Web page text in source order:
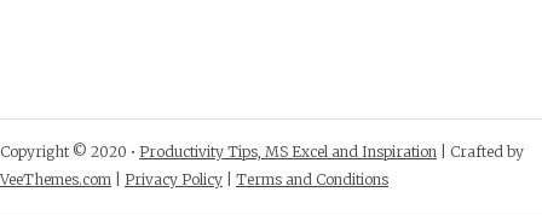
Copyright © 2020 • Productivity Tips, MS Excel and Inspiration | Crafted by
VeeThemes.com
Privacy Policy Terms and Conditions